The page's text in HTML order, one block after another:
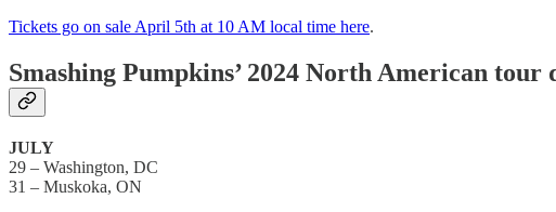
Tickets go on sale April 5th at 10 AM local time here.
Smashing Pumpkins’ 2024 North American tour
JULY
29 – Washington, DC
31 – Muskoka, ON